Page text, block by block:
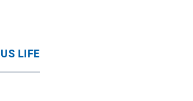
LIFE